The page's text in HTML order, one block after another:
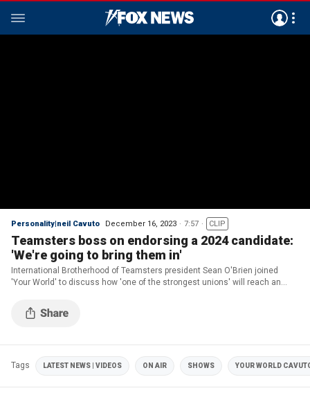
Personality|neil Cavuto December 16, 2023 7:57 CLIP
Teamsters boss on endorsing a 2024 candidate:
'We're going to bring them in'
International Brotherhood of Teamsters president Sean O'Brien joined
'Your World' to discuss how 'one of the strongest unions' will reach an
Tags LATEST NEWS | VIDEOS ON AIR SHOWS YOUR WORLD